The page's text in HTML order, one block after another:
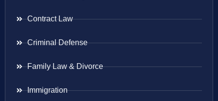
Contract Law
Criminal Defense
Family Law & Divorce
Immigration